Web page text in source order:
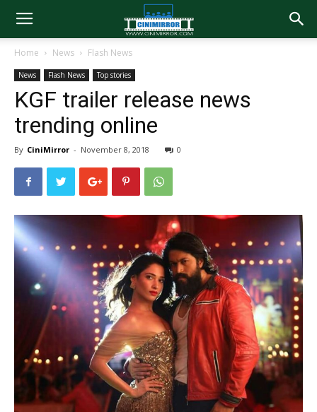
Home News Flash News
News Flash News Top stories
KGF trailer release news
trending online
By CiniMirror - November 8, 2018 0